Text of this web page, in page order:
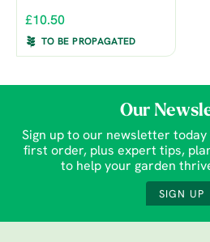
£10.50
TO BE PROPAGATED
Our
Sign up to our newsletter today
first order, plus expert tips,
to help your garden
SIGN UP